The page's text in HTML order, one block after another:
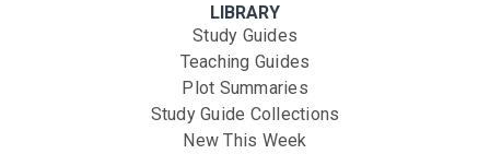
LIBRARY
Study Guides
Teaching Guides
Plot Summaries
Study Guide Collections
New This Week